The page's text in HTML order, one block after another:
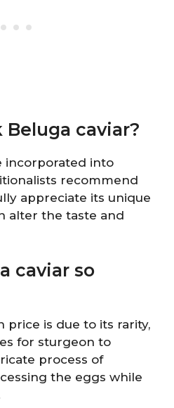
Beluga caviar?
incorporated into
recommend
appreciate its unique
alter the taste and
caviar so
price is due to its rarity,
for sturgeon to
process of
the eggs while